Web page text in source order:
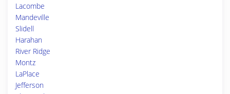
Lacombe
Mandeville
Slidell
Harahan
River Ridge
Montz
LaPlace
Jefferson